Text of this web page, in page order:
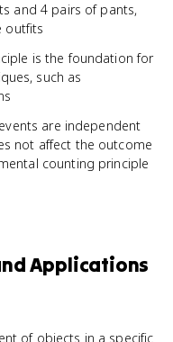
and 4 pairs of pants,
outfits
is the foundation for
such as
are independent
not affect the outcome
counting principle
Applications
of objects in a specific